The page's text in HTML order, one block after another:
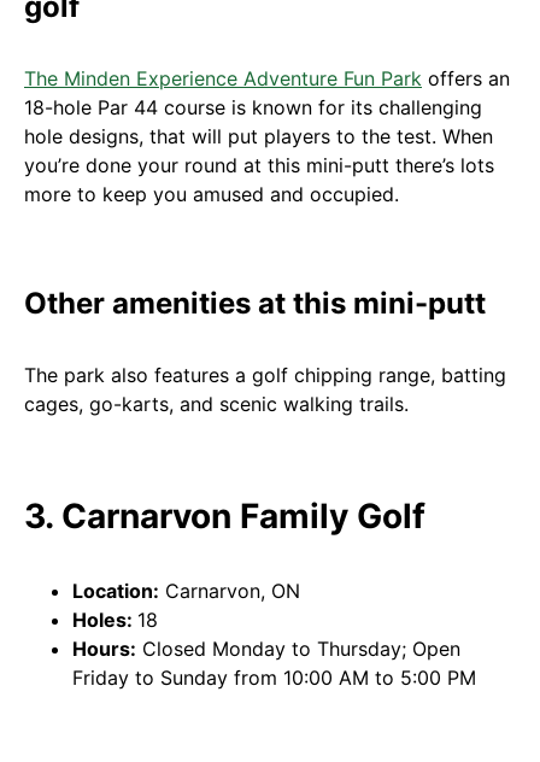
The Minden Experience Adventure Fun Park offers an
18-hole Par 44 course is known for its challenging
hole designs, that will put players to the test. When
you’re done your round at this mini-putt there’s lots
more to keep you amused and occupied.
Other amenities at this mini-putt
The park also features a golf chipping range, batting
cages, go-karts, and scenic walking trails.
3. Carnarvon Family Golf
Location: Carnarvon, ON
Holes: 18
Hours: Closed Monday to Thursday; Open
Friday to Sunday from 10:00 AM to 5:00 PM